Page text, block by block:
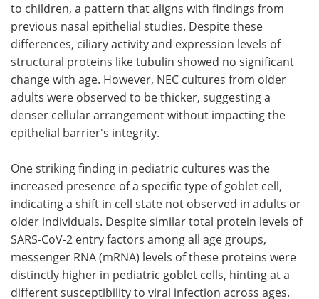
to children, a pattern that aligns with findings from
previous nasal epithelial studies. Despite these
differences, ciliary activity and expression levels of
structural proteins like tubulin showed no significant
change with age. However, NEC cultures from older
adults were observed to be thicker, suggesting a
denser cellular arrangement without impacting the
epithelial barrier's integrity.
One striking finding in pediatric cultures was the
increased presence of a specific type of goblet cell,
indicating a shift in cell state not observed in adults or
older individuals. Despite similar total protein levels of
SARS-CoV-2 entry factors among all age groups,
messenger RNA (mRNA) levels of these proteins were
distinctly higher in pediatric goblet cells, hinting at a
different susceptibility to viral infection across ages.